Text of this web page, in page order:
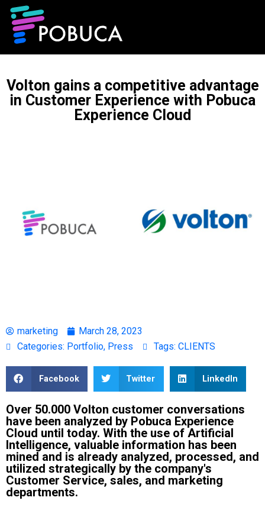
Volton gains a competitive advantage
in Customer Experience with Pobuca
Experience Cloud
marketing
March 28, 2023
Categories: Portfolio, Press Tags: CLIENTS
Facebook Twitter LinkedIn
Over 50.000 Volton customer conversations
have been analyzed by Pobuca Experience
Cloud until today. With the use of Artificial
Intelligence, valuable information has been
mined and is already analyzed, processed, and
utilized strategically by the company's
Customer Service, sales, and marketing
departments.